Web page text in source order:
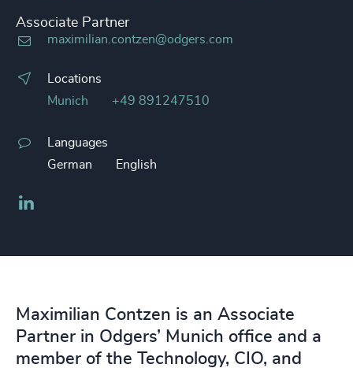
Associate Partner
maximilian.contzen@odgers.com
Locations
Munich
+49 891247510
Languages
German
English
Maximilian Contzen is an Associate
Partner in Odgers’ Munich office and a
member of the Technology, CIO, and